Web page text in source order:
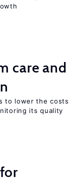
care and
to lower the costs
its quality